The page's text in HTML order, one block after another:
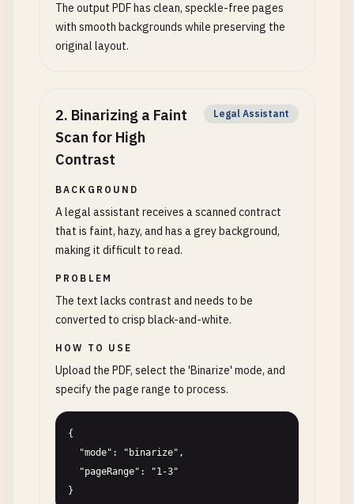
The output PDF has clean, speckle-free pages
with smooth backgrounds while preserving the
original layout.
2. Binarizing a Faint
Scan for High
Contrast
Legal Assistant
BACKGROUND
A legal assistant receives a scanned contract
that is faint, hazy, and has a grey background,
making it difficult to read.
PROBLEM
The text lacks contrast and needs to be
converted to crisp black-and-white.
HOW TO USE
Upload the PDF, select the 'Binarize' mode, and
specify the page range to process.
{
}